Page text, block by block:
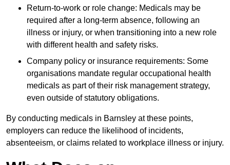
Return-to-work or role change: Medicals may be
required after a long-term absence, following an
illness or injury, or when transitioning into a new role
with different health and safety risks.
Company policy or insurance requirements: Some
organisations mandate regular occupational health
medicals as part of their risk management strategy,
even outside of statutory obligations.
By conducting medicals in Barnsley at these points,
employers can reduce the likelihood of incidents,
absenteeism, or claims related to workplace illness or injury.